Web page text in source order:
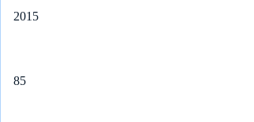
2015
85